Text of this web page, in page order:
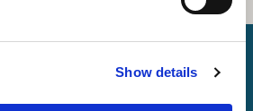
Show details